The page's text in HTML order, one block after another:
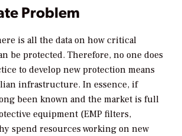
Problem
is all the data on how critical
be protected. Therefore, no one does
to develop new protection means
infrastructure. In essence, if
been known and the market is full
equipment (EMP filters,
spend resources working on new